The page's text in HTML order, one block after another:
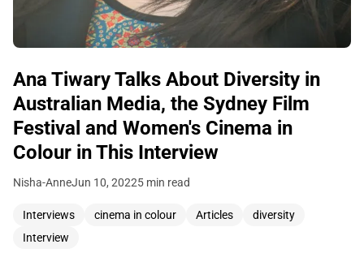
Ana Tiwary Talks About Diversity in
Australian Media, the Sydney Film
Festival and Women's Cinema in
Colour in This Interview
Nisha-AnneJun 10, 20225 min read
Interviews cinema in colour Articles
diversity
Interview